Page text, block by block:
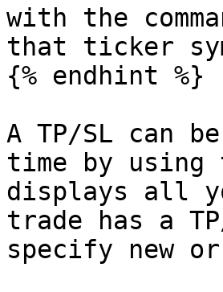
with the
that ticker
{% endhint %}
A TP/SL can
time by
displays all
trade has a
specify new